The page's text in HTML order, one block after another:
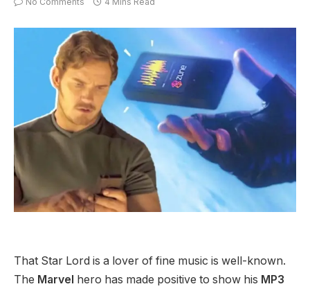
That Star Lord is a lover of fine music is well-known.
The Marvel hero has made positive to show his MP3